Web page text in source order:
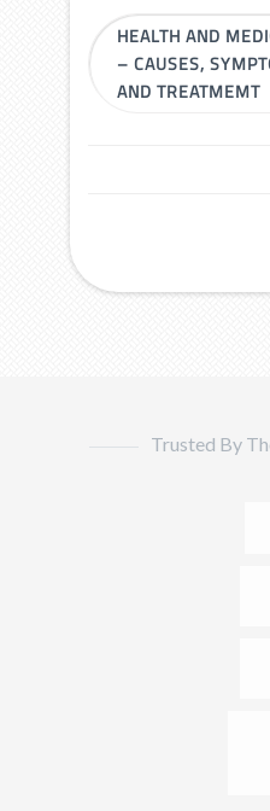
HEALTH AND
– CAUSES,
AND TREATMEMT
Trusted By